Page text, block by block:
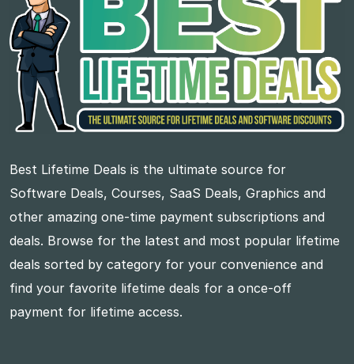
Best Lifetime Deals is the ultimate source for
Software Deals, Courses, SaaS Deals, Graphics and
other amazing one-time payment subscriptions and
deals. Browse for the latest and most popular lifetime
deals sorted by category for your convenience and
find your favorite lifetime deals for a once-off
payment for lifetime access.